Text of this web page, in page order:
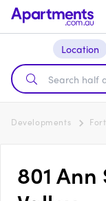
Location
Developments
801